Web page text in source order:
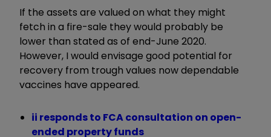
If the assets are valued on what they might
fetch in a fire-sale they would probably be
lower than stated as of end-June 2020.
However, I would envisage good potential for
recovery from trough values now dependable
vaccines have appeared.
ii responds to FCA consultation on open-
ended property funds